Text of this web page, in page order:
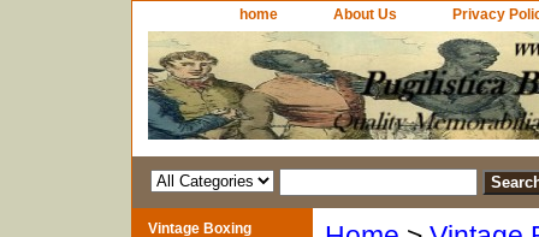
home About Us Privacy
Vintage Boxing